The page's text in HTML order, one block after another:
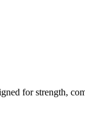
for strength,